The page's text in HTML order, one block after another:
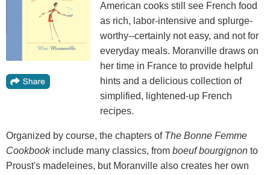
American cooks still see French food
as rich, labor-intensive and splurge-
worthy--certainly not easy, and not for
everyday meals. Moranville draws on
her time in France to provide helpful
hints and a delicious collection of
simplified, lightened-up French
recipes.
Organized by course, the chapters of The Bonne Femme
Cookbook include many classics, from boeuf bourgignon to
Proust's madeleines, but Moranville also creates her own